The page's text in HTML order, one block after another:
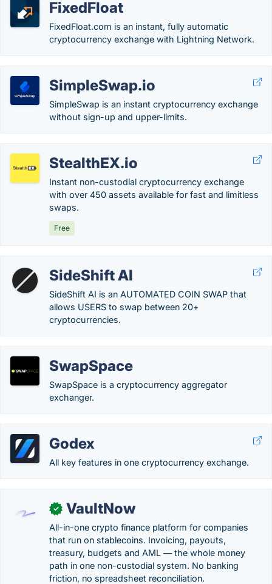
FixedFloat
FixedFloat.com is an instant, fully automatic
cryptocurrency exchange with Lightning Network.
SimpleSwap.io
SimpleSwap is an instant cryptocurrency exchange
without sign-up and upper-limits.
StealthEX.io
Instant non-custodial cryptocurrency exchange
with over 450 assets available for fast and limitless
swaps.
Free
SideShift AI
SideShift AI is an AUTOMATED COIN SWAP that
allows USERS to swap between 20+
cryptocurrencies.
SwapSpace
SwapSpace is a cryptocurrency aggregator
exchanger.
Godex
All key features in one cryptocurrency exchange.
✓ VaultNow
All-in-one crypto finance platform for companies
that run on stablecoins. Invoicing, payouts,
treasury, budgets and AML — the whole money
path in one non-custodial system. No banking
friction, no spreadsheet reconciliation.